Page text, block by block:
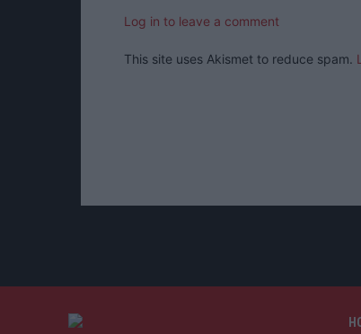
Log in to leave a comment
This site uses Akismet to reduce spam.